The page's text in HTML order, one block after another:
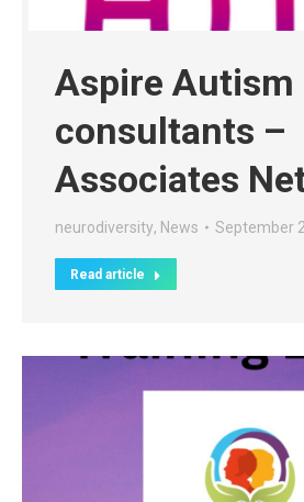
Aspire Autism
consultants –
Associates
neurodiversity, News September
Read article